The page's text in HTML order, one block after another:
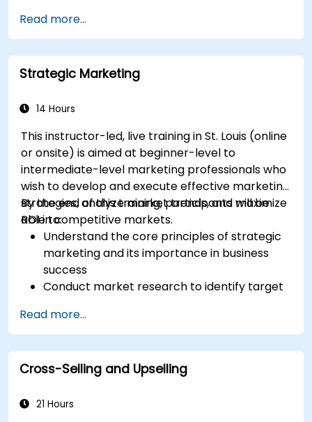
Read more...
Strategic Marketing
14 Hours
This instructor-led, live training in St. Louis (online
or onsite) is aimed at beginner-level to
intermediate-level marketing professionals who
wish to develop and execute effective marketing
strategies, analyze market trends, and maximize
ROI in competitive markets.
By the end of this training, participants will be
able to:
Understand the core principles of strategic
marketing and its importance in business
success
Conduct market research to identify target
Develop a comprehensive marketing
strategy with clear goals and KPIs
Implement digital and traditional marketing
tactics effectively
for better performance
Read more...
Cross-Selling and Upselling
21 Hours